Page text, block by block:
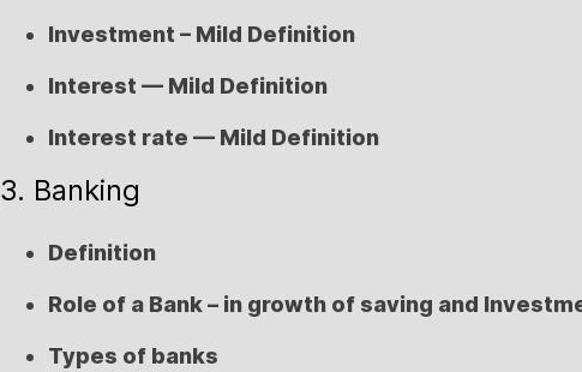
Investment – Mild Definition
Interest — Mild Definition
Interest rate — Mild Definition
3. Banking
Definition
Role of a Bank – in growth of saving and
Types of banks